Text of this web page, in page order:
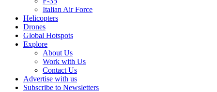
Italian Air Force
Helicopters
Drones
Global Hotspots
Explore
About Us
Work with Us
Contact Us
Advertise with us
Subscribe to Newsletters